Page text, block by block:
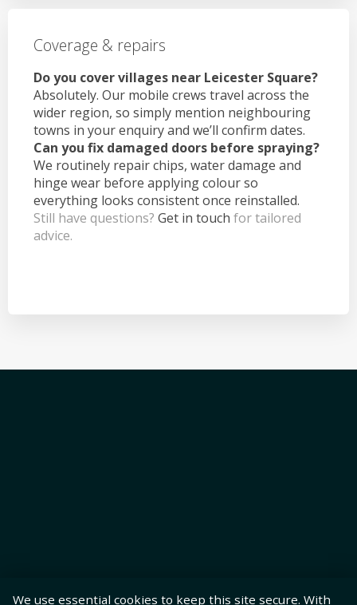
Coverage & repairs
Do you cover villages near Leicester Square?
Absolutely. Our mobile crews travel across the
wider region, so simply mention neighbouring
towns in your enquiry and we’ll confirm dates.
Can you fix damaged doors before spraying?
We routinely repair chips, water damage and
hinge wear before applying colour so
everything looks consistent once reinstalled.
Still have questions? Get in touch for tailored
advice.
We use essential cookies to keep this site secure. With